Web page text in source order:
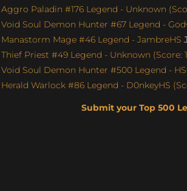
Aggro Paladin #176 Legend - Unknown
Void Soul Demon Hunter #67 Legend -
Manastorm Mage #46 Legend - JambreHS
Thief Priest #49 Legend - Unknown (Score:
Void Soul Demon Hunter #500 Legend -
Herald Warlock #86 Legend - D0nkeyHS
Submit your Top 500